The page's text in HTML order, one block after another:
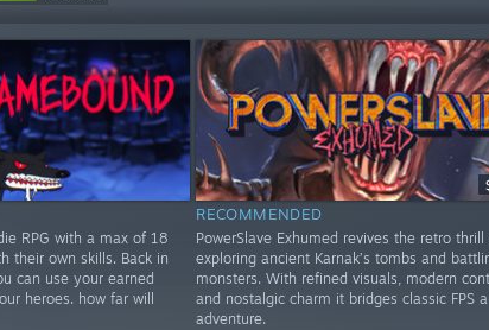
RPG with a max of 18
their own skills. Back in
can use your earned
heroes. how far will
RECOMMENDED
PowerSlave Exhumed revives the retro thrill
exploring ancient Karnak’s tombs and
monsters. With refined visuals, modern
and nostalgic charm it bridges classic FPS
adventure.